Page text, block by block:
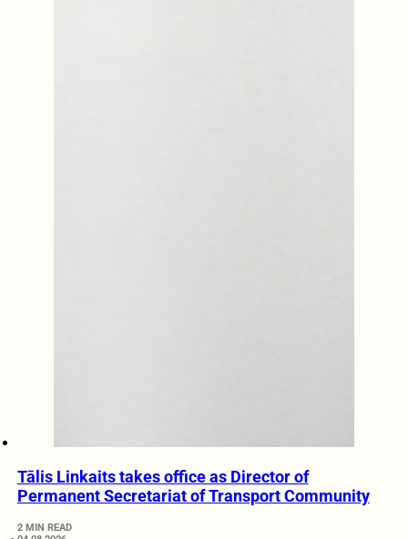
Tālis Linkaits takes office as Director of
Permanent Secretariat of Transport Community
2 MIN READ